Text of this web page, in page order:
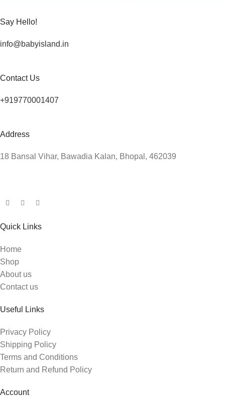
Say Hello!
info@babyisland.in
Contact Us
+919770001407
Address
18 Bansal Vihar, Bawadia Kalan, Bhopal, 462039
Quick Links
Home
Shop
About us
Contact us
Useful Links
Privacy Policy
Shipping Policy
Terms and Conditions
Return and Refund Policy
Account